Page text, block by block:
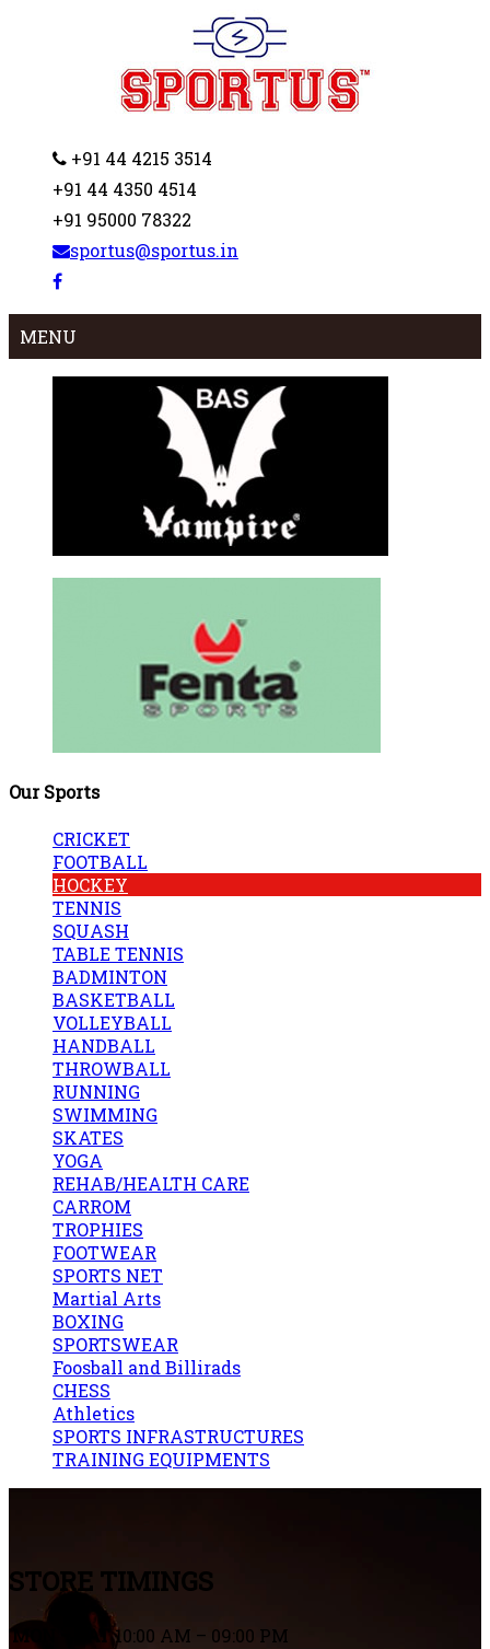
+91 44 4215 3514
+91 44 4350 4514
+91 95000 78322
sportus@sportus.in
MENU
Our Sports
CRICKET
FOOTBALL
HOCKEY
TENNIS
SQUASH
TABLE TENNIS
BADMINTON
BASKETBALL
VOLLEYBALL
HANDBALL
THROWBALL
RUNNING
SWIMMING
SKATES
YOGA
REHAB/HEALTH CARE
CARROM
TROPHIES
FOOTWEAR
SPORTS NET
Martial Arts
BOXING
SPORTSWEAR
Foosball and Billirads
CHESS
Athletics
SPORTS INFRASTRUCTURES
TRAINING EQUIPMENTS
STORE TIMINGS
MON – SAT 10:00 AM – 09:00 PM